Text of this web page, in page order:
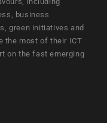
business
green initiatives and
the most of their ICT
on the fast emerging